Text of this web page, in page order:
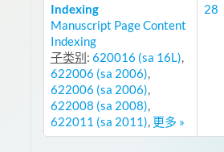
Indexing
Manuscript Page Content
Indexing
子类别: 620016 (sa 16L),
622006 (sa 2006),
622006 (sa 2006),
622008 (sa 2008),
622011 (sa 2011), 更多 »
28